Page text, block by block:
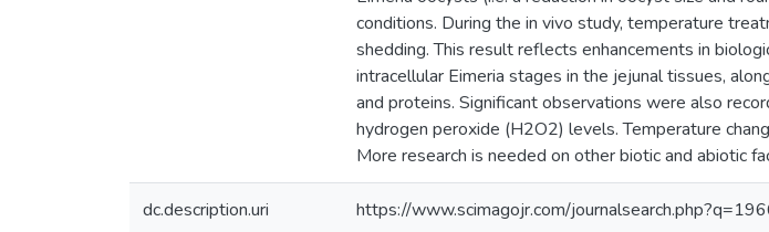
conditions. During the in vivo study, temperature
shedding. This result reflects enhancements in
intracellular Eimeria stages in the jejunal tissues,
and proteins. Significant observations were also
hydrogen peroxide (H2O2) levels. Temperature
More research is needed on other biotic and abiotic
dc.description.uri https://www.scimagojr.com/